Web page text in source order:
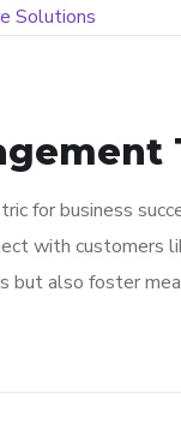
for business
with
but also foster